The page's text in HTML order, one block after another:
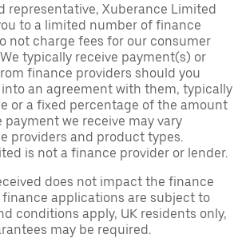
representative, Xuberance Limited
to a limited number of finance
not charge fees for our consumer
typically receive payment(s) or
finance providers should you
an agreement with them, typically
or a fixed percentage of the amount
payment we receive may vary
providers and product types.
is not a finance provider or lender.
does not impact the finance
applications are subject to
conditions apply, UK residents only,
may be required.